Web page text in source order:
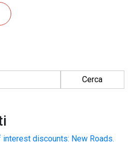
discounts: New Roads.